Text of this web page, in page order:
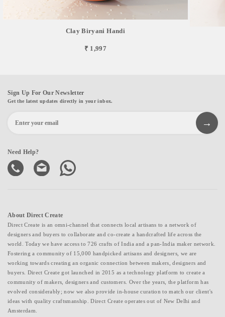
Clay Biryani Handi
₹ 1,997
Sign Up For Our Newsletter
Get the latest updates directly in your inbox.
Need Help?
About Direct Create
Direct Create is an omni-channel that connects local artisans to a network of
designers and buyers to collaborate and co-create a handcrafted life across the
world. Today we have access to 726 crafts of India and a pan-India maker network.
Fostering a community of 15,000 handpicked artisans and designers, we are
working towards creating an organic connection between makers, designers and
buyers. Direct Create got launched in 2015 as a technology platform to create a
community of makers, designers and customers. Over the years, the platform has
evolved considerably; now we also provide in-house curation to match our client's
ideas with quality craftsmanship. Direct Create operates out of New Delhi and
Amsterdam.